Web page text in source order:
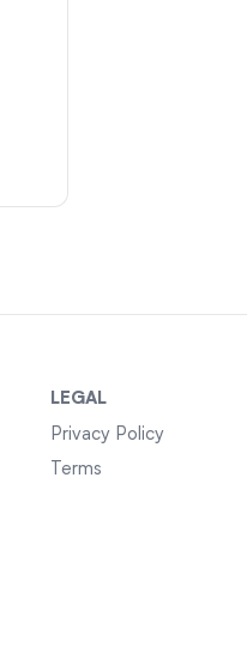
LEGAL
Privacy Policy
Terms